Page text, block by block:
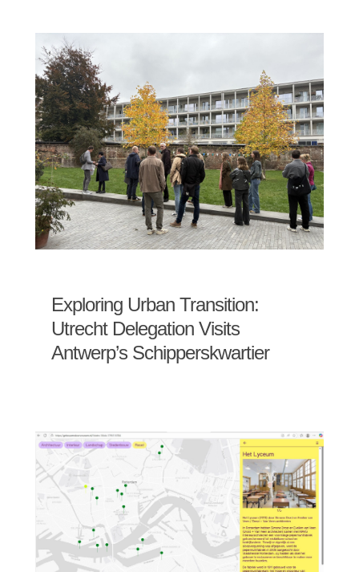
Exploring Urban Transition:
Utrecht Delegation Visits
Antwerp’s Schipperskwartier